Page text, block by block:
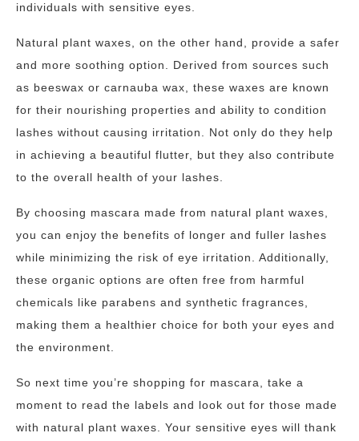
individuals with sensitive eyes.
Natural plant waxes, on the other hand, provide a safer
and more soothing option. Derived from sources such
as beeswax or carnauba wax, these waxes are known
for their nourishing properties and ability to condition
lashes without causing irritation. Not only do they help
in achieving a beautiful flutter, but they also contribute
to the overall health of your lashes.
By choosing mascara made from natural plant waxes,
you can enjoy the benefits of longer and fuller lashes
while minimizing the risk of eye irritation. Additionally,
these organic options are often free from harmful
chemicals like parabens and synthetic fragrances,
making them a healthier choice for both your eyes and
the environment.
So next time you’re shopping for mascara, take a
moment to read the labels and look out for those made
with natural plant waxes. Your sensitive eyes will thank